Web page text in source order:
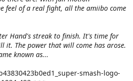
feel of a real fight, all the amiibo come
Hand's streak to finish. It's time for
it. The power that will come has arose.
known as...